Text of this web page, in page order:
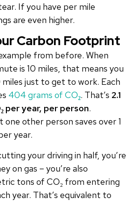
If you have per mile
are even higher.
Carbon Footprint
from before. When
is 10 miles, that means you
just to get to work. Each
404 grams of CO₂. That’s 2.1
per year, per person.
other person saves over 1
year.
your driving in half, you’re
on gas – you’re also
tons of CO₂ from entering
year. That’s equivalent to